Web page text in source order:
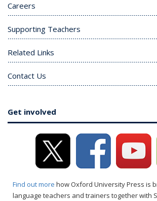
Careers
Supporting Teachers
Related Links
Contact Us
Get involved
Find out more how Oxford University Press is
language teachers and trainers together with